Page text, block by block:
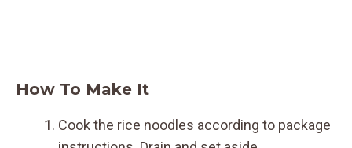
How To Make It
Cook the rice noodles according to package